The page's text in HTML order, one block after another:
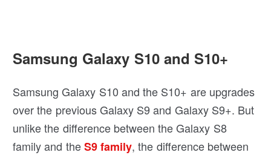
Samsung Galaxy S10 and S10+
Samsung Galaxy S10 and the S10+ are upgrades
over the previous Galaxy S9 and Galaxy S9+. But
unlike the difference between the Galaxy S8
family and theS9 family, the difference between